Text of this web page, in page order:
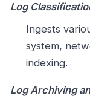
Log
Ingests
system,
indexing.
Log Archiving